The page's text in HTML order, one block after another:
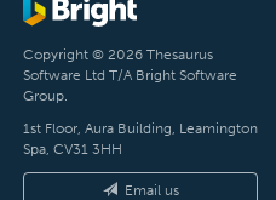
Copyright © 2026 Thesaurus
Software Ltd T/A Bright Software
Group.
1st Floor, Aura Building, Leamington
Spa, CV31 3HH
Email us